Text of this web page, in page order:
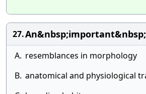
27.
A. resemblances in morphology
B. anatomical and physiological